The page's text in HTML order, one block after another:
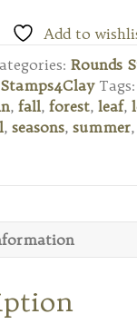
Add to
Rounds
Stamps4Clay Tags:
, fall, forest, leaf,
, seasons, summer,